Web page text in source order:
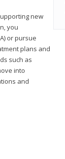
new
you
or pursue
plans and
such as
into
and